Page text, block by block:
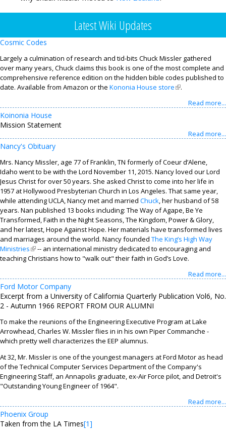
Contact
Latest Wiki Updates
Cosmic Codes
Largely a culmination of research and tid-bits Chuck Missler gathered
over many years, Chuck claims this book is one of the most complete and
comprehensive reference edition on the hidden bible codes published to
date. Available from Amazon or the Kononia House store(link is external)
.
Read more...
Koinonia House
Mission Statement
Read more...
Nancy's Obituary
Mrs. Nancy Missler, age 77 of Franklin, TN formerly of Coeur d’Alene,
Idaho went to be with the Lord November 11, 2015. Nancy loved our Lord
Jesus Christ for over 50 years. She asked Christ to come into her life in
1957 at Hollywood Presbyterian Church in Los Angeles. That same year,
while attending UCLA, Nancy met and married Chuck, her husband of 58
years. Nan published 13 books including: The Way of Agape, Be Ye
Transformed, Faith in the Night Seasons, The Kingdom, Power & Glory,
and her latest, Hope Against Hope. Her materials have transformed lives
and marriages around the world. Nancy founded The King’s High Way
Ministries(link is external)
-- an international ministry dedicated to encouraging and
teaching Christians how to "walk out" their faith in God’s Love.
Read more...
Ford Motor Company
Excerpt from a University of California Quarterly Publication Vol6, No.
2 - Autumn 1966 REPORT FROM OUR ALUMNI
To make the reunions of the Engineering Executive Program at Lake
Arrowhead, Charles W. Missler flies in in his own Piper Commanche -
which pretty well characterizes the EEP alumnus.
At 32, Mr. Missler is one of the youngest managers at Ford Motor as head
of the Technical Computer Services Department of the Company's
Engineering Staff, an Annapolis graduate, ex-Air Force pilot, and Detroit's
"Outstanding Young Engineer of 1964".
Read more...
Phoenix Group
Taken from the LA Times[1]